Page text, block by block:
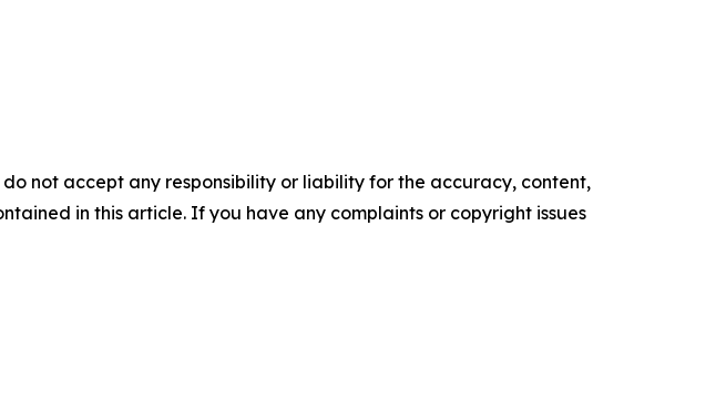
not accept any responsibility or liability for the accuracy, content,
in this article. If you have any complaints or copyright issues